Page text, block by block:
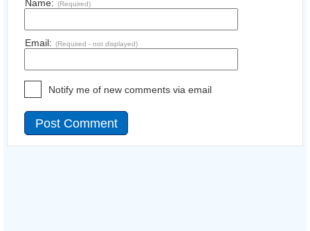
Name: (Required)
Email: (Required - not displayed)
Notify me of new comments via email